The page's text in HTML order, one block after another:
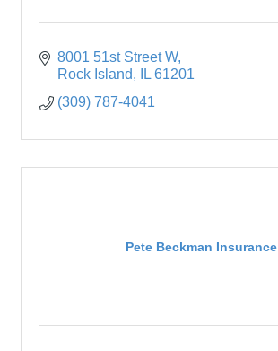
8001 51st Street W
Rock Island
IL 61201
(309) 787-4041
Pete Beckman Insurance